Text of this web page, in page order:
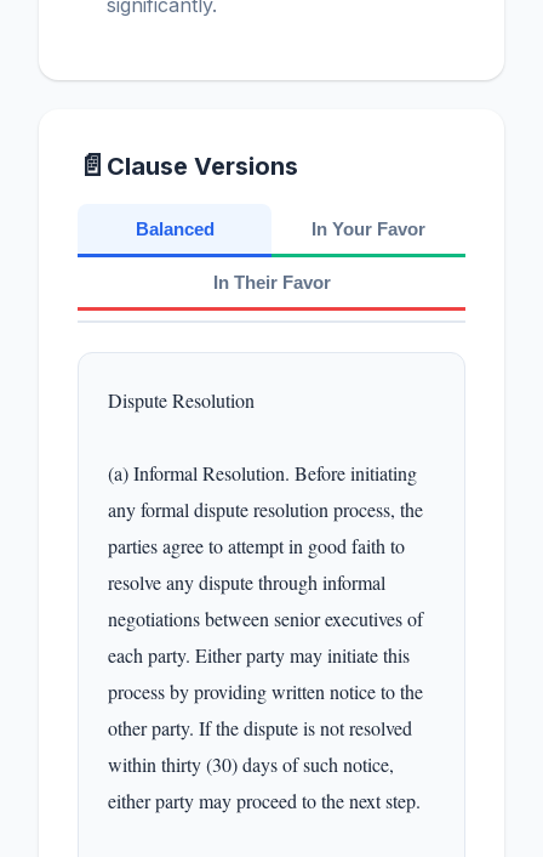
significantly.
📄 Clause Versions
Balanced In Your Favor
In Their Favor
Dispute Resolution
(a) Informal Resolution. Before initiating
any formal dispute resolution process, the
parties agree to attempt in good faith to
resolve any dispute through informal
negotiations between senior executives of
each party. Either party may initiate this
process by providing written notice to the
other party. If the dispute is not resolved
within thirty (30) days of such notice,
either party may proceed to the next step.